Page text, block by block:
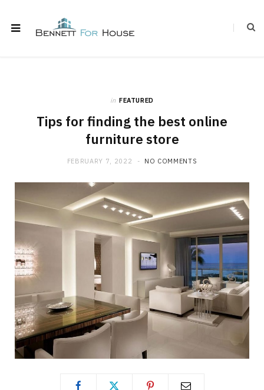
in FEATURED
Tips for finding the best online
furniture store
FEBRUARY 7, 2022 NO COMMENTS